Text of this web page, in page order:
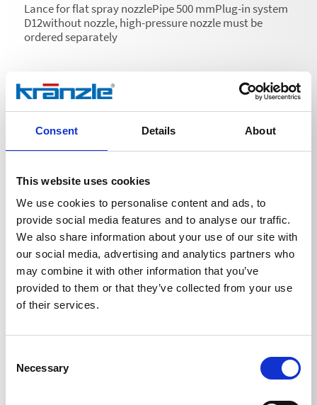
Consent Details About
This website uses cookies
We use cookies to personalise content and ads, to
provide social media features and to analyse our traffic.
We also share information about your use of our site with
our social media, advertising and analytics partners who
may combine it with other information that you’ve
provided to them or that they’ve collected from your use
of their services.
Selection
Necessary
Lance for flat spray nozzlePipe 500 mmPlug-in system
D12without nozzle, high-pressure nozzle must be
ordered separately
TECHNICAL DETAILS
Weight